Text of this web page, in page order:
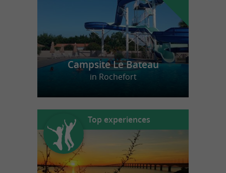
Campsite Le Bateau
in Rochefort
Top experiences